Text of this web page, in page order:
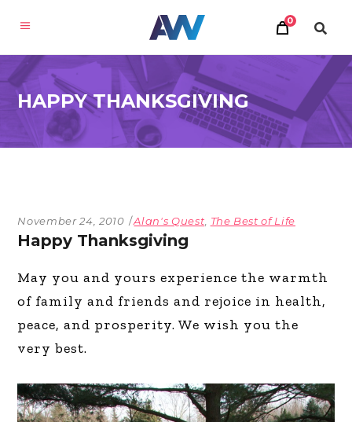
0
HAPPY THANKSGIVING
November 24, 2010 Alan's Quest The Best of Life
Happy Thanksgiving
May you and yours experience the warmth
of family and friends and rejoice in health,
peace, and prosperity. We wish you the
very best.